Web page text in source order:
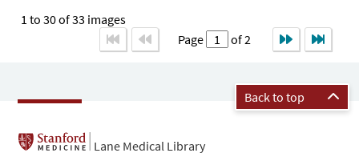
1 to 30 of 33 images
Page
of 2
Back to top
Lane Medical Library